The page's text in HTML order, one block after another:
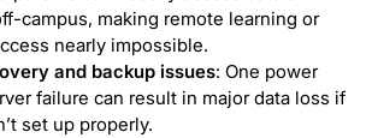
campus, making remote learning or
nearly impossible.
and backup issues: One power
failure can result in major data loss if
set up properly.